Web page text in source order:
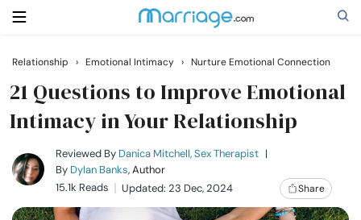
Search
Getting Married
Relationship
Relationship › Emotional Intimacy › Nurture Emotional Connection
21 Questions to Improve Emotional
Intimacy in Your Relationship
Reviewed By Danica Mitchell, Sex Therapist |
By Dylan Banks, Author
15.1k Reads
Updated: 23 Dec, 2024 Share